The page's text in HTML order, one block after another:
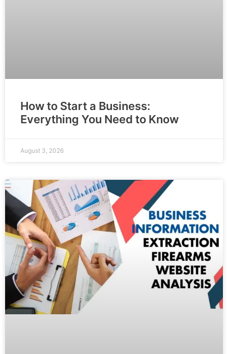
How to Start a Business:
Everything You Need to Know
August 3, 2026